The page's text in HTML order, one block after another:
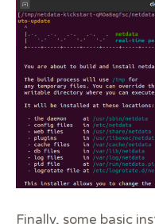
Finally, some basic